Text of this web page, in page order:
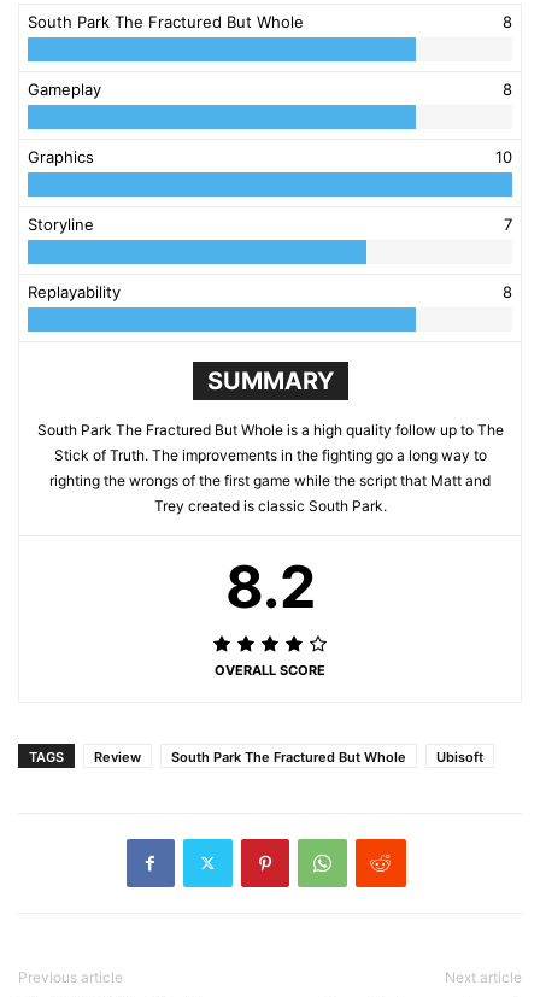
South Park The Fractured But Whole 8
Gameplay 8
Graphics 10
Storyline 7
Replayability 8
SUMMARY
South Park The Fractured But Whole is a high quality follow up to The
Stick of Truth. The improvements in the fighting go a long way to
righting the wrongs of the first game while the script that Matt and
Trey created is classic South Park.
8.2
OVERALL SCORE
TAGS Review South Park The Fractured But Whole Ubisoft
Previous article Next article